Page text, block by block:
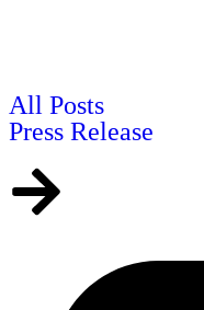
All Posts
Press Release